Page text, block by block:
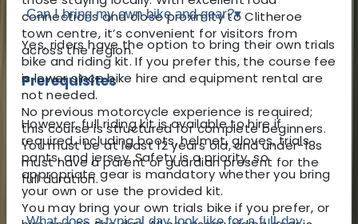
connections and close proximity to Clitheroe
town centre, it’s convenient for visitors from
across the region.
Prerequisites
No previous motorcycle experience is required;
this course is structured for complete beginners.
You must be at least 12 years old, and under-18s
must have a parent or guardian present for the
full duration.
You may bring your own trials bike if you prefer, or
Can I bring my own bike and gear?▾
Yes, riders have the option to bring their own trials
bike and riding kit. If you prefer this, the course fee
is lower since bike hire and equipment rental are
not needed.
However, full riding kit is available to hire if
required, including boots, helmet, gloves, trials
pants, and jersey. Safety is a priority, so
appropriate gear is mandatory whether you bring
your own or use the provided kit.